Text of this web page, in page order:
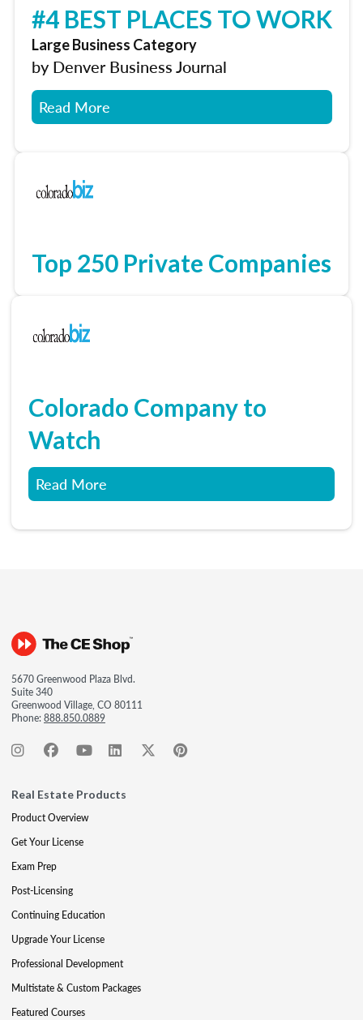
#4 BEST PLACES TO WORK
Large Business Category
by Denver Business Journal
Read More
Top 250 Private Companies
Colorado Company to
Watch
Read More
5670 Greenwood Plaza Blvd.
Suite 340
Greenwood Village, CO 80111
Phone:888.850.0889
Real Estate Products
Product Overview
Get Your License
Exam Prep
Post-Licensing
Continuing Education
Upgrade Your License
Professional Development
Multistate & Custom Packages
Featured Courses